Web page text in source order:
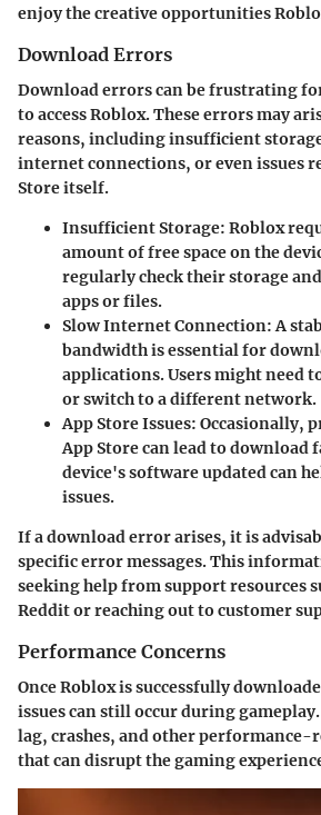
enjoy the creative opportunities
Download Errors
Download errors can be frustrating
to access Roblox. These errors may
reasons, including insufficient
internet connections, or even issues
Store itself.
Insufficient Storage: Roblox
amount of free space on the
regularly check their storage
apps or files.
Slow Internet Connection: A
bandwidth is essential for
applications. Users might need
or switch to a different network.
App Store Issues: Occasionally,
App Store can lead to download
device's software updated can
issues.
If a download error arises, it is
specific error messages. This
seeking help from support resources
Reddit or reaching out to customer
Performance Concerns
Once Roblox is successfully
issues can still occur during
lag, crashes, and other performance-
that can disrupt the gaming